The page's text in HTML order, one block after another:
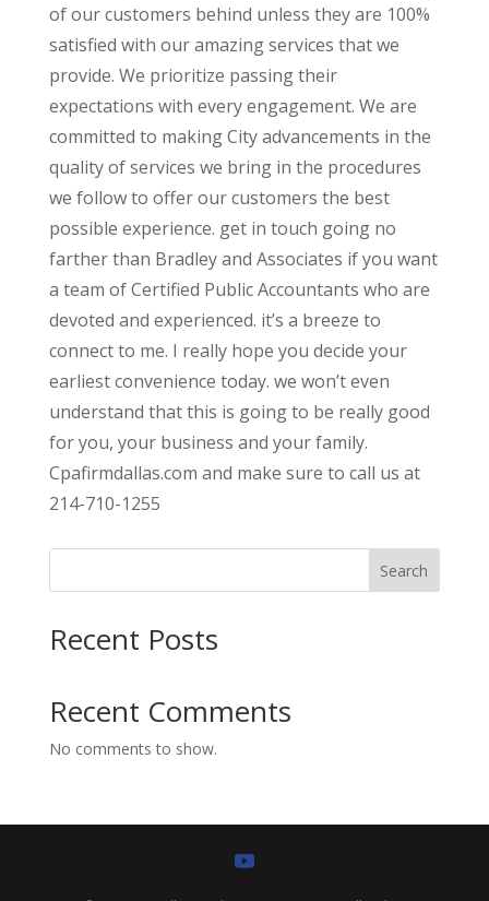
of our customers behind unless they are 100%
satisfied with our amazing services that we
provide. We prioritize passing their
expectations with every engagement. We are
committed to making City advancements in the
quality of services we bring in the procedures
we follow to offer our customers the best
possible experience. get in touch going no
farther than Bradley and Associates if you want
a team of Certified Public Accountants who are
devoted and experienced. it’s a breeze to
connect to me. I really hope you decide your
earliest convenience today. we won’t even
understand that this is going to be really good
for you, your business and your family.
Cpafirmdallas.com and make sure to call us at
214-710-1255
Search
Recent Posts
Recent Comments
No comments to show.